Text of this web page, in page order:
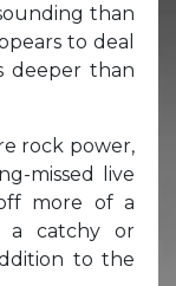
than
to deal
deeper than
rock power,
missed live
more of a
a catchy or
to the